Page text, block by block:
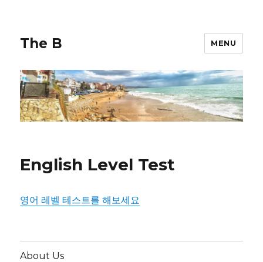
The B MENU
English Level Test
영어 레벨 테스트를 해보세요
About Us